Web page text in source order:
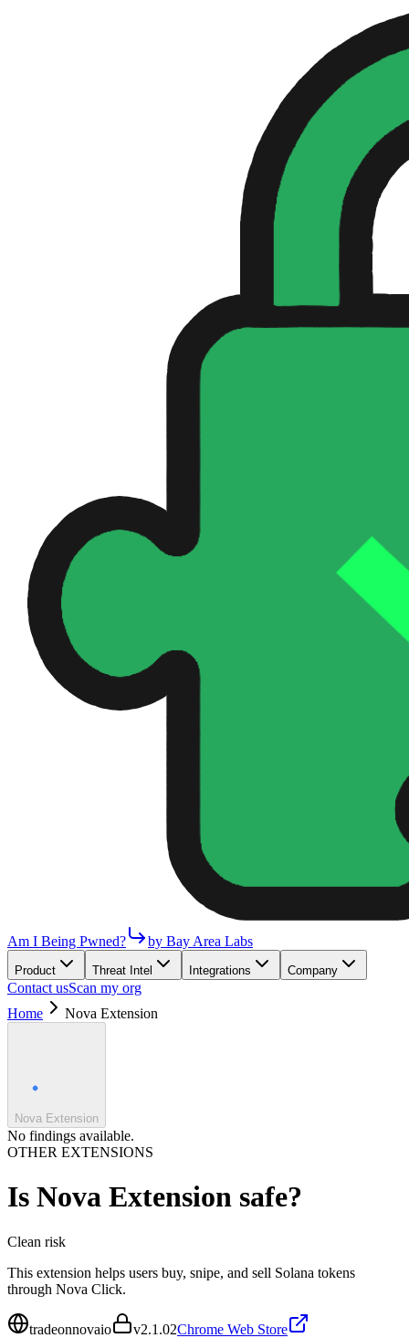
Am I Being Pwned? by Bay Area Labs
Product Threat Intel Integrations Company
Contact usScan my org
Home
Nova Extension
Nova Extension
No findings available.
OTHER EXTENSIONS
Is Nova Extension safe?
Clean risk
This extension helps users buy, snipe, and sell Solana tokens
through Nova Click.
tradeonnovaio v2.1.02Chrome Web Store